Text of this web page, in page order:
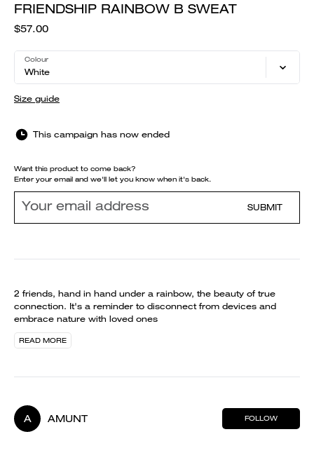
FRIENDSHIP RAINBOW B SWEAT
$57.00
Colour
White
Size guide
This campaign has now ended
Want this product to come back?
Enter your email and we'll let you know when it's back.
SUBMIT
2 friends, hand in hand under a rainbow, the beauty of true
connection. It's a reminder to disconnect from devices and
embrace nature with loved ones
READ MORE
A AMUNT FOLLOW